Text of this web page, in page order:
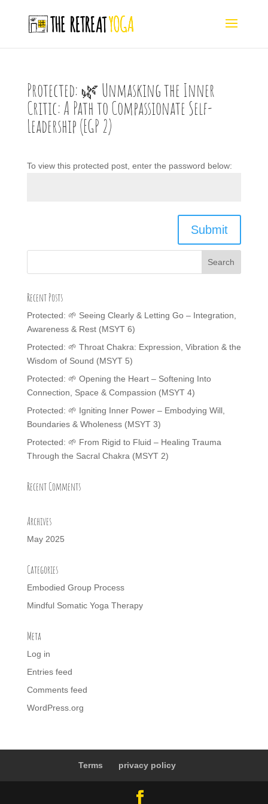
Protected: 🌿 Unmasking the Inner
Critic: A Path to Compassionate Self-
Leadership (EGP 2)
To view this protected post, enter the password below:
Submit
Recent Posts
Protected: 🌱 Seeing Clearly & Letting Go – Integration,
Awareness & Rest (MSYT 6)
Protected: 🌱 Throat Chakra: Expression, Vibration & the
Wisdom of Sound (MSYT 5)
Protected: 🌱 Opening the Heart – Softening Into
Connection, Space & Compassion (MSYT 4)
Protected: 🌱 Igniting Inner Power – Embodying Will,
Boundaries & Wholeness (MSYT 3)
Protected: 🌱 From Rigid to Fluid – Healing Trauma
Through the Sacral Chakra (MSYT 2)
Recent Comments
Archives
May 2025
Categories
Embodied Group Process
Mindful Somatic Yoga Therapy
Meta
Log in
Entries feed
Comments feed
WordPress.org
Terms privacy policy